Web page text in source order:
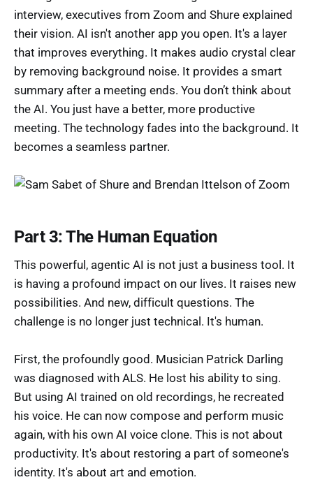
interview, executives from Zoom and Shure explained
their vision. AI isn't another app you open. It's a layer
that improves everything. It makes audio crystal clear
by removing background noise. It provides a smart
summary after a meeting ends. You don’t think about
the AI. You just have a better, more productive
meeting. The technology fades into the background. It
becomes a seamless partner.
Part 3: The Human Equation
This powerful, agentic AI is not just a business tool. It
is having a profound impact on our lives. It raises new
possibilities. And new, difficult questions. The
challenge is no longer just technical. It's human.
First, the profoundly good. Musician Patrick Darling
was diagnosed with ALS. He lost his ability to sing.
But using AI trained on old recordings, he recreated
his voice. He can now compose and perform music
again, with his own AI voice clone. This is not about
productivity. It's about restoring a part of someone's
identity. It's about art and emotion.